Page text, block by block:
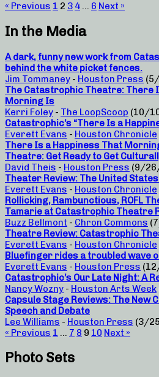
« Previous 1 2 3 4 … 6 Next »
In the Media
A dark, funny new work from
behind the white picket fences.
Jim Tommaney - Houston Press
The Catastrophic Theatre: There
Morning Is
Kerri Foley - The LoopScoop (10/
Catastrophic’s “There Is a
Everett Evans - Houston Chronicle
There Is a Happiness That
Theatre: Get Ready to Get
David Theis - Houston Press (9/
Theater Review: The United
Everett Evans - Houston Chronicle
Rollicking, Rambunctious, ROFL
Tamarie at Catastrophic Theatre
Buzz Bellmont - Chron Commons
Theatre Review: Catastrophic
Everett Evans - Houston Chronicle
Bluefinger rides a troubled wave
Everett Evans - Houston Press
Catastrophic’s Our Late Night: A
Nancy Wozny - Houston Arts Week
Capsule Stage Reviews: The New
Speech and Debate
Lee Williams - Houston Press (3/
« Previous 1 … 7 8 9 10 Next »
Photo Sets